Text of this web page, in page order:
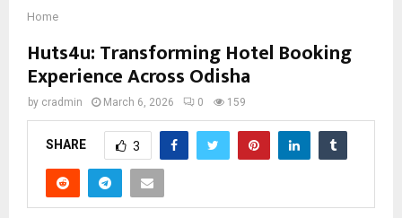
Home
Huts4u: Transforming Hotel Booking
Experience Across Odisha
by cradmin March 6, 2026 0 159
SHARE 3